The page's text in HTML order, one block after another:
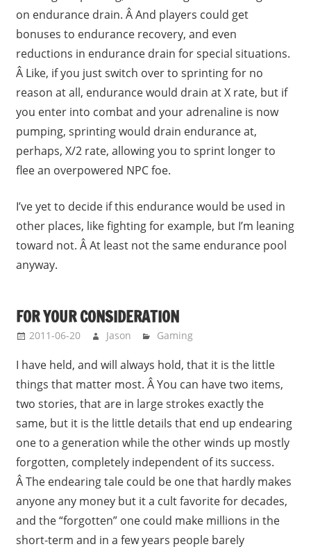
on endurance drain. Â And players could get
bonuses to endurance recovery, and even
reductions in endurance drain for special situations.
Â Like, if you just switch over to sprinting for no
reason at all, endurance would drain at X rate, but if
you enter into combat and your adrenaline is now
pumping, sprinting would drain endurance at,
perhaps, X/2 rate, allowing you to sprint longer to
flee an overpowered NPC foe.
I’ve yet to decide if this endurance would be used in
other places, like fighting for example, but I’m leaning
toward not. Â At least not the same endurance pool
anyway.
FOR YOUR CONSIDERATION
2011-06-20 Jason Gaming
I have held, and will always hold, that it is the little
things that matter most. Â You can have two items,
two stories, that are in large strokes exactly the
same, but it is the little details that end up endearing
one to a generation while the other winds up mostly
forgotten, completely independent of its success.
Â The endearing tale could be one that hardly makes
anyone any money but it a cult favorite for decades,
and the “forgotten” one could make millions in the
short-term and in a few years people barely